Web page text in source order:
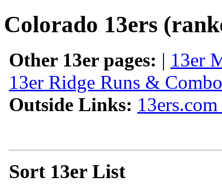
Colorado 13ers
Other 13er pages: | 13er
13er Ridge Runs &
Outside Links:
Sort 13er List